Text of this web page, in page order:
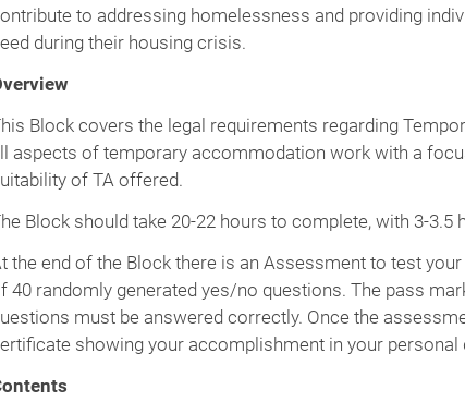
to addressing homelessness and providing
during their housing crisis.
Block covers the legal requirements regarding
aspects of temporary accommodation work with a
of TA offered.
Block should take 20-22 hours to complete, with 3-3.5
the end of the Block there is an Assessment to test
40 randomly generated yes/no questions. The pass
must be answered correctly. Once the
showing your accomplishment in your personal